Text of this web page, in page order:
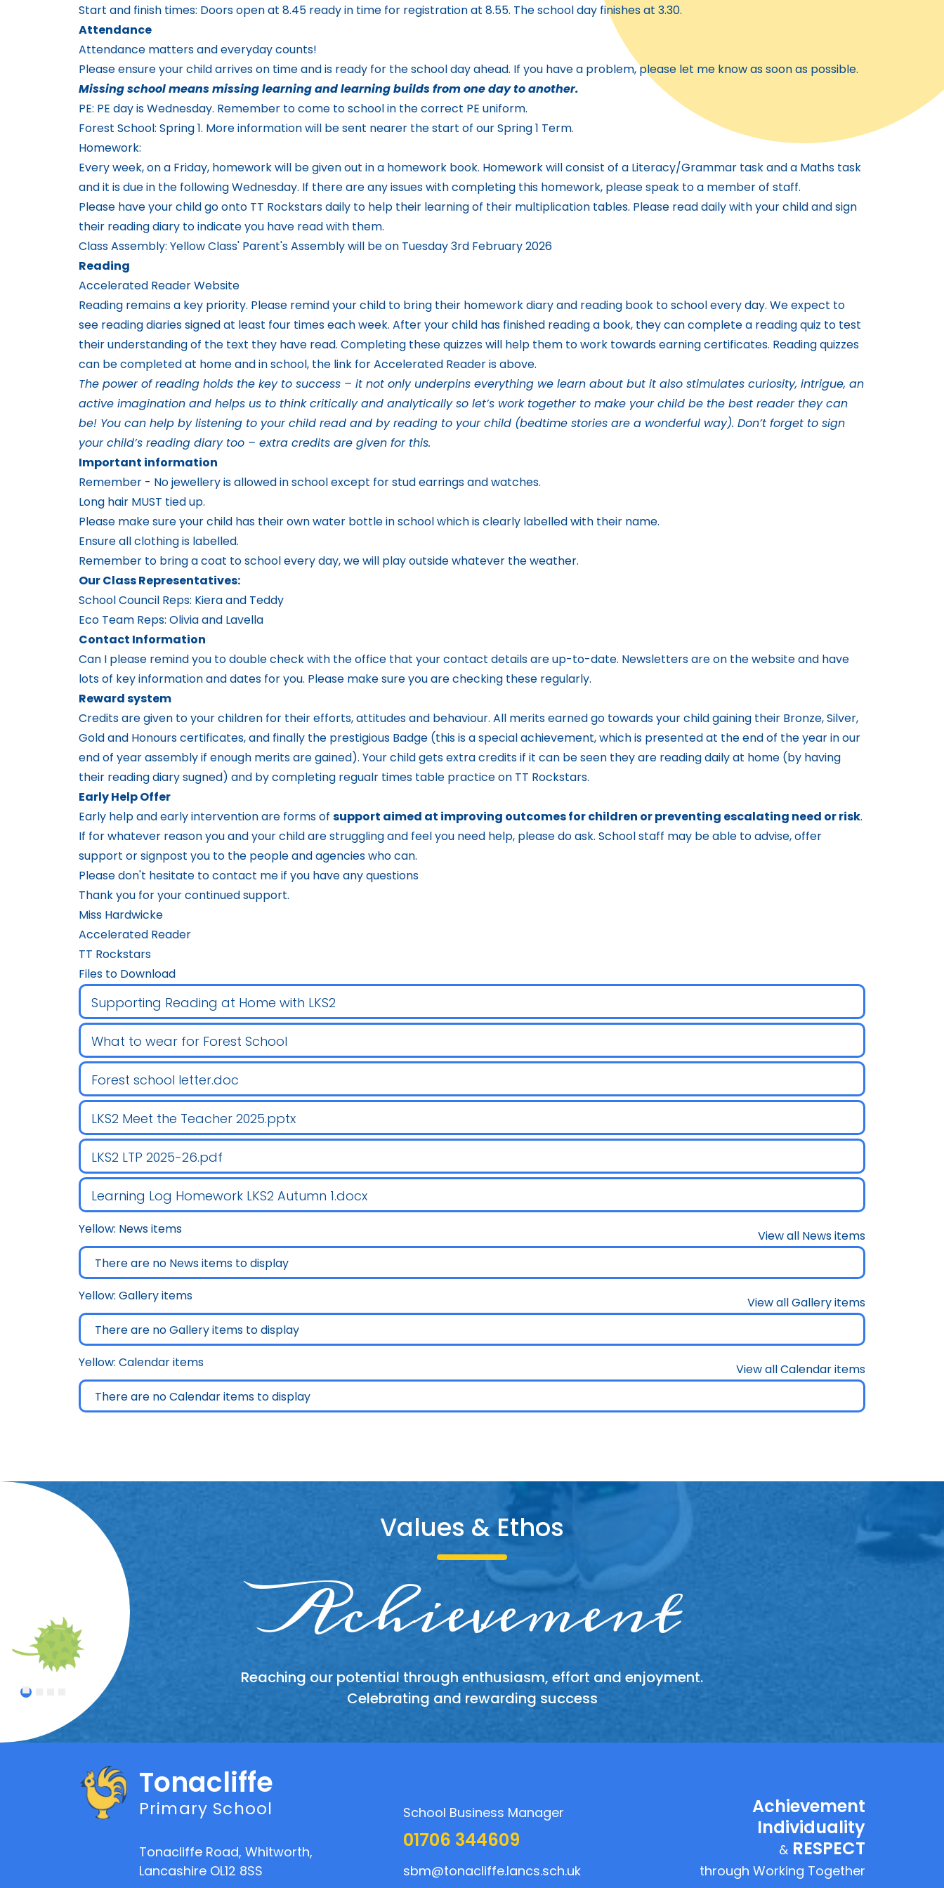
Start and finish times: Doors open at 8.45 ready in time for registration at 8.55. The school day finishes at 3.30.
Attendance
Attendance matters and everyday counts!
Please ensure your child arrives on time and is ready for the school day ahead. If you have a problem, please let me know as soon as possible.
Missing school means missing learning and learning builds from one day to another.
PE: PE day is Wednesday. Remember to come to school in the correct PE uniform.
Forest School: Spring 1. More information will be sent nearer the start of our Spring 1 Term.
Homework:
Every week, on a Friday, homework will be given out in a homework book. Homework will consist of a Literacy/Grammar task and a Maths task
and it is due in the following Wednesday. If there are any issues with completing this homework, please speak to a member of staff.
Please have your child go onto TT Rockstars daily to help their learning of their multiplication tables. Please read daily with your child and sign
their reading diary to indicate you have read with them.
Class Assembly: Yellow Class' Parent's Assembly will be on Tuesday 3rd February 2026
Reading
Accelerated Reader Website
Reading remains a key priority. Please remind your child to bring their homework diary and reading book to school every day. We expect to
see reading diaries signed at least four times each week. After your child has finished reading a book, they can complete a reading quiz to test
their understanding of the text they have read. Completing these quizzes will help them to work towards earning certificates. Reading quizzes
can be completed at home and in school, the link for Accelerated Reader is above.
The power of reading holds the key to success – it not only underpins everything we learn about but it also stimulates curiosity, intrigue, an
active imagination and helps us to think critically and analytically so let’s work together to make your child be the best reader they can
be! You can help by listening to your child read and by reading to your child (bedtime stories are a wonderful way). Don’t forget to sign
your child’s reading diary too – extra credits are given for this.
Important information
Remember - No jewellery is allowed in school except for stud earrings and watches.
Long hair MUST tied up.
Please make sure your child has their own water bottle in school which is clearly labelled with their name.
Ensure all clothing is labelled.
Remember to bring a coat to school every day, we will play outside whatever the weather.
Our Class Representatives:
School Council Reps: Kiera and Teddy
Eco Team Reps: Olivia and Lavella
Contact Information
Can I please remind you to double check with the office that your contact details are up-to-date. Newsletters are on the website and have
lots of key information and dates for you. Please make sure you are checking these regularly.
Reward system
Credits are given to your children for their efforts, attitudes and behaviour. All merits earned go towards your child gaining their Bronze, Silver,
Gold and Honours certificates, and finally the prestigious Badge (this is a special achievement, which is presented at the end of the year in our
end of year assembly if enough merits are gained). Your child gets extra credits if it can be seen they are reading daily at home (by having
their reading diary sugned) and by completing regualr times table practice on TT Rockstars.
Early Help Offer
Early help and early intervention are forms of support aimed at improving outcomes for children or preventing escalating need or risk.
If for whatever reason you and your child are struggling and feel you need help, please do ask. School staff may be able to advise, offer
support or signpost you to the people and agencies who can.
Please don't hesitate to contact me if you have any questions
Thank you for your continued support.
Miss Hardwicke
Accelerated Reader
TT Rockstars
Files to Download
Supporting Reading at Home with LKS2
What to wear for Forest School
Forest school letter.doc
LKS2 Meet the Teacher 2025.pptx
LKS2 LTP 2025-26.pdf
Learning Log Homework LKS2 Autumn 1.docx
Yellow: News items
View all News items
There are no News items to display
Yellow: Gallery items
View all Gallery items
There are no Gallery items to display
Yellow: Calendar items
View all Calendar items
There are no Calendar items to display
Values & Ethos
Achievement
Reaching our potential through enthusiasm, effort and enjoyment.
Celebrating and rewarding success
Individuality
Celebrating talents, sharing experiences and recognising that
everyone has something to contribute
Respect
Treating other members of the school and its community fairly,
honestly and with consideration
Working together
An atmosphere of support, friendship, teamwork and equality
1
Tonacliffe
Primary School
Tonacliffe Road, Whitworth,
Lancashire OL12 8SS
School Business Manager
01706 344609
sbm@tonacliffe.lancs.sch.uk
Achievement
Individuality
& RESPECT
through Working Together